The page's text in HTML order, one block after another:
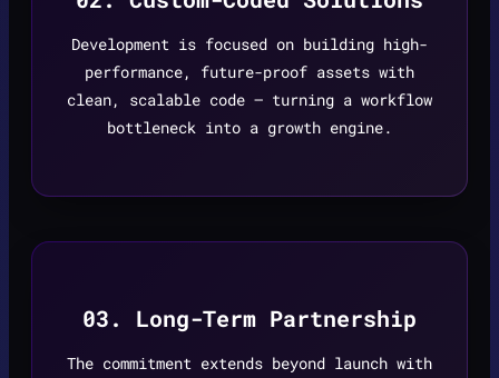
Development is focused on building high-
performance, future-proof assets with
clean, scalable code — turning a workflow
bottleneck into a growth engine.
03. Long-Term Partnership
The commitment extends beyond launch with